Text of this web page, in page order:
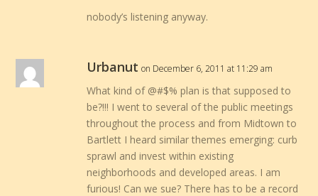
nobody’s listening anyway.
Urbanut on December 6, 2011 at 11:29 am
What kind of @#$% plan is that supposed to
be?!!! I went to several of the public meetings
throughout the process and from Midtown to
Bartlett I heard similar themes emerging: curb
sprawl and invest within existing
neighborhoods and developed areas. I am
furious! Can we sue? There has to be a record